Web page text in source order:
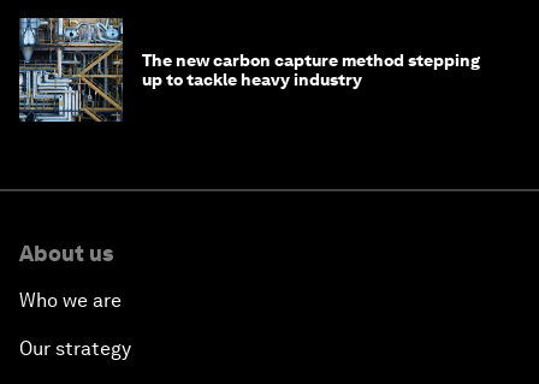
The new carbon capture method stepping
up to tackle heavy industry
About us
Who we are
Our strategy